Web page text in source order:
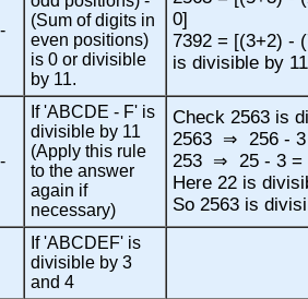
(Sum of digits in
even positions)
is 0 or divisible
by 11.
0]
7392 = [(3+2) -
is divisible by
If 'ABCDE - F' is
divisible by 11
(Apply this rule
to the answer
again if
necessary)
Check 2563 is
2563
⇒
256 -
253
⇒
25 - 3 =
Here 22 is
So 2563 is
If 'ABCDEF' is
divisible by 3
and 4